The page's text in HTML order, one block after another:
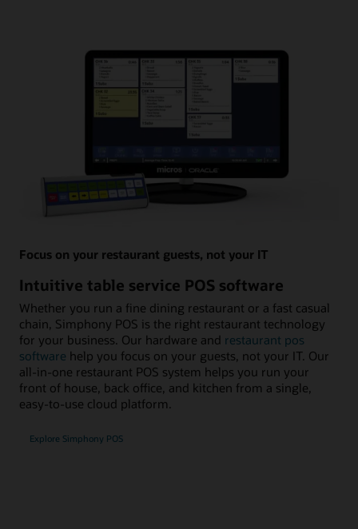
Focus on your restaurant guests, not your IT
Intuitive table service POS software
Whether you run a fine dining restaurant or a fast casual
chain, Simphony POS is the right restaurant technology
for your business. Our hardware and restaurant pos
software help you focus on your guests, not your IT. Our
all-in-one restaurant POS system helps you run your
front of house, back office, and kitchen from a single,
easy-to-use cloud platform.
Explore Simphony POS